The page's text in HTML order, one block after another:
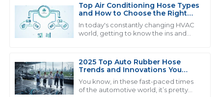
Top Air Conditioning Hose Types
and How to Choose the Right
In today's constantly changing HVAC
world, getting to know the ins and
2025 Top Auto Rubber Hose
Trends and Innovations You
Need to Know
You know, in these fast-paced times
of the automotive world, it’s pretty
M Michael Smith
Exceptional product quality and seamless after-sales
W William Johnson